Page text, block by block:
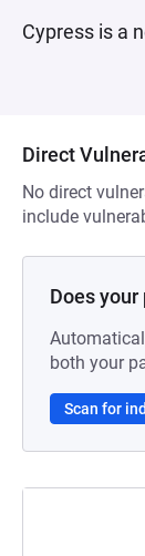
Cypress is a
Direct
No direct
include
Does
both your
Scan for